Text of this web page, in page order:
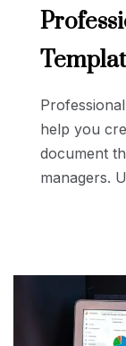
help you
document
managers.